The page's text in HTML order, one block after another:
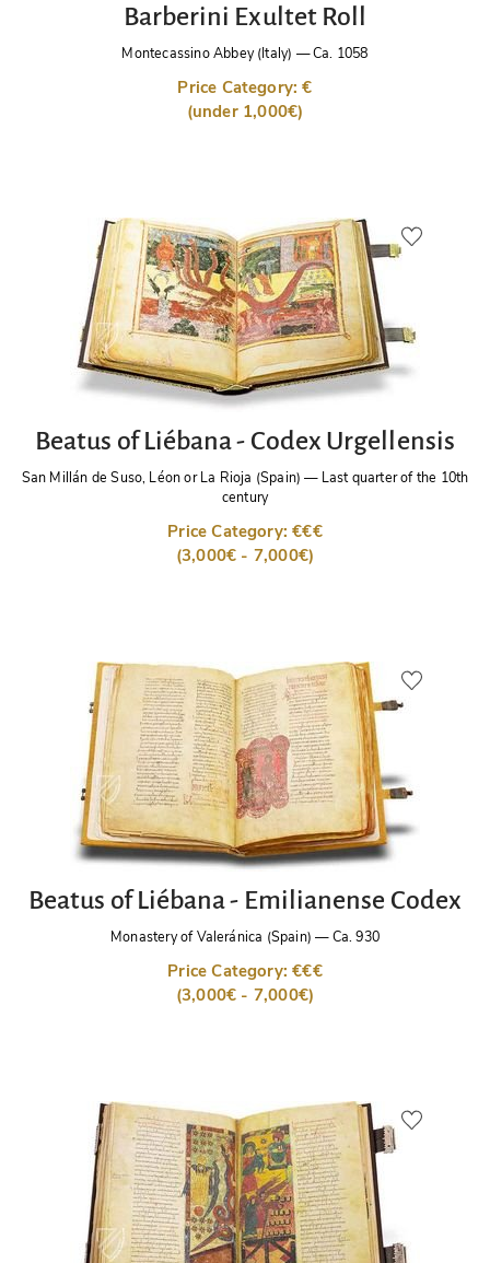
Barberini Exultet Roll
Montecassino Abbey (Italy) —Ca. 1058
Price Category: €
(under 1,000€)
Beatus of Liébana - Codex Urgellensis
San Millán de Suso, Léon or La Rioja (Spain) — Last quarter of the 10th
century
Price Category: €€€
(3,000€ - 7,000€)
Beatus of Liébana - Emilianense Codex
Monastery of Valeránica (Spain) —Ca. 930
Price Category: €€€
(3,000€ - 7,000€)